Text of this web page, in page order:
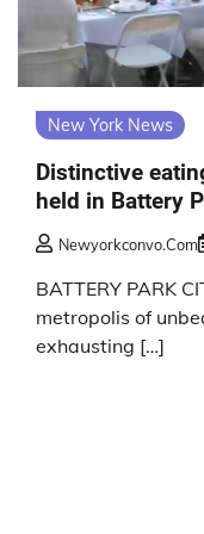
New York News
Distinctive
held in Battery
Newyorkconvo.com
BATTERY PARK
metropolis of
exhausting […]